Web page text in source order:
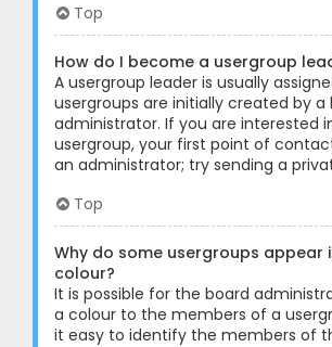
Top
How do I become a usergroup
A usergroup leader is usually
usergroups are initially created by a
administrator. If you are interested
usergroup, your first point of
an administrator; try sending a
Top
Why do some usergroups appear
colour?
It is possible for the board
a colour to the members of a
it easy to identify the members of